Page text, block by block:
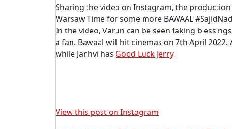
Sharing the video on Instagram, the
Warsaw Time for some more BAWAAL
In the video, Varun can be seen taking
a fan. Bawaal will hit cinemas on 7th April
while Janhvi has Good Luck Jerry.
View this post on Instagram